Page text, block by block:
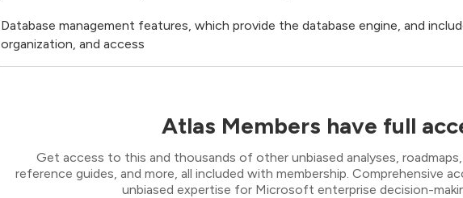
Database management features, which provide the database engine, and
organization, and access
Atlas Members have full
Get access to this and thousands of other unbiased analyses,
reference guides, and more, all included with membership. Comprehensive
unbiased expertise for Microsoft enterprise decision-